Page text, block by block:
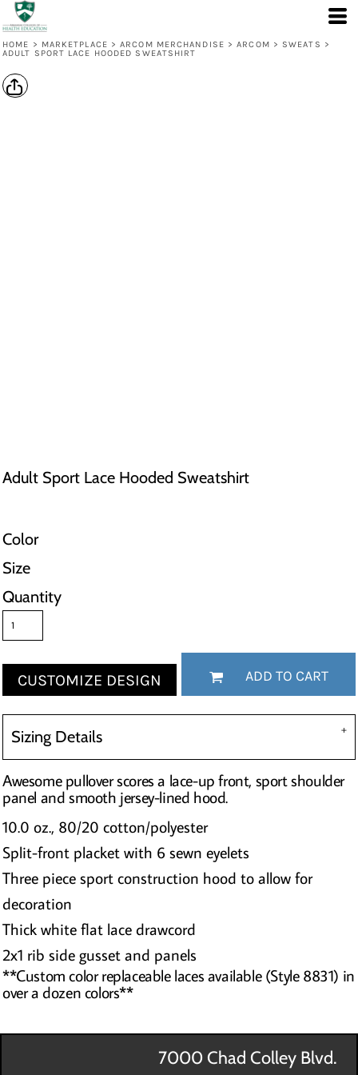
HOME > MARKETPLACE > ARCOM MERCHANDISE > ARCOM > SWEATS >
ADULT SPORT LACE HOODED SWEATSHIRT
Adult Sport Lace Hooded Sweatshirt
Color
Size
Quantity
CUSTOMIZE DESIGN ADD TO CART
Sizing Details
Awesome pullover scores a lace-up front, sport shoulder
panel and smooth jersey-lined hood.
10.0 oz., 80/20 cotton/polyester
Split-front placket with 6 sewn eyelets
Three piece sport construction hood to allow for
decoration
Thick white flat lace drawcord
2x1 rib side gusset and panels
**Custom color replaceable laces available (Style 8831) in
over a dozen colors**
7000 Chad Colley Blvd.